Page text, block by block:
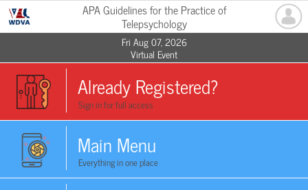
APA Guidelines for the Practice of
Telepsychology
Fri Aug 07, 2026
Virtual Event
Already Registered?
Sign in for full access
Main Menu
Everything in one place